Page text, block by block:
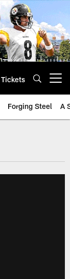
Tickets
Forging Steel A